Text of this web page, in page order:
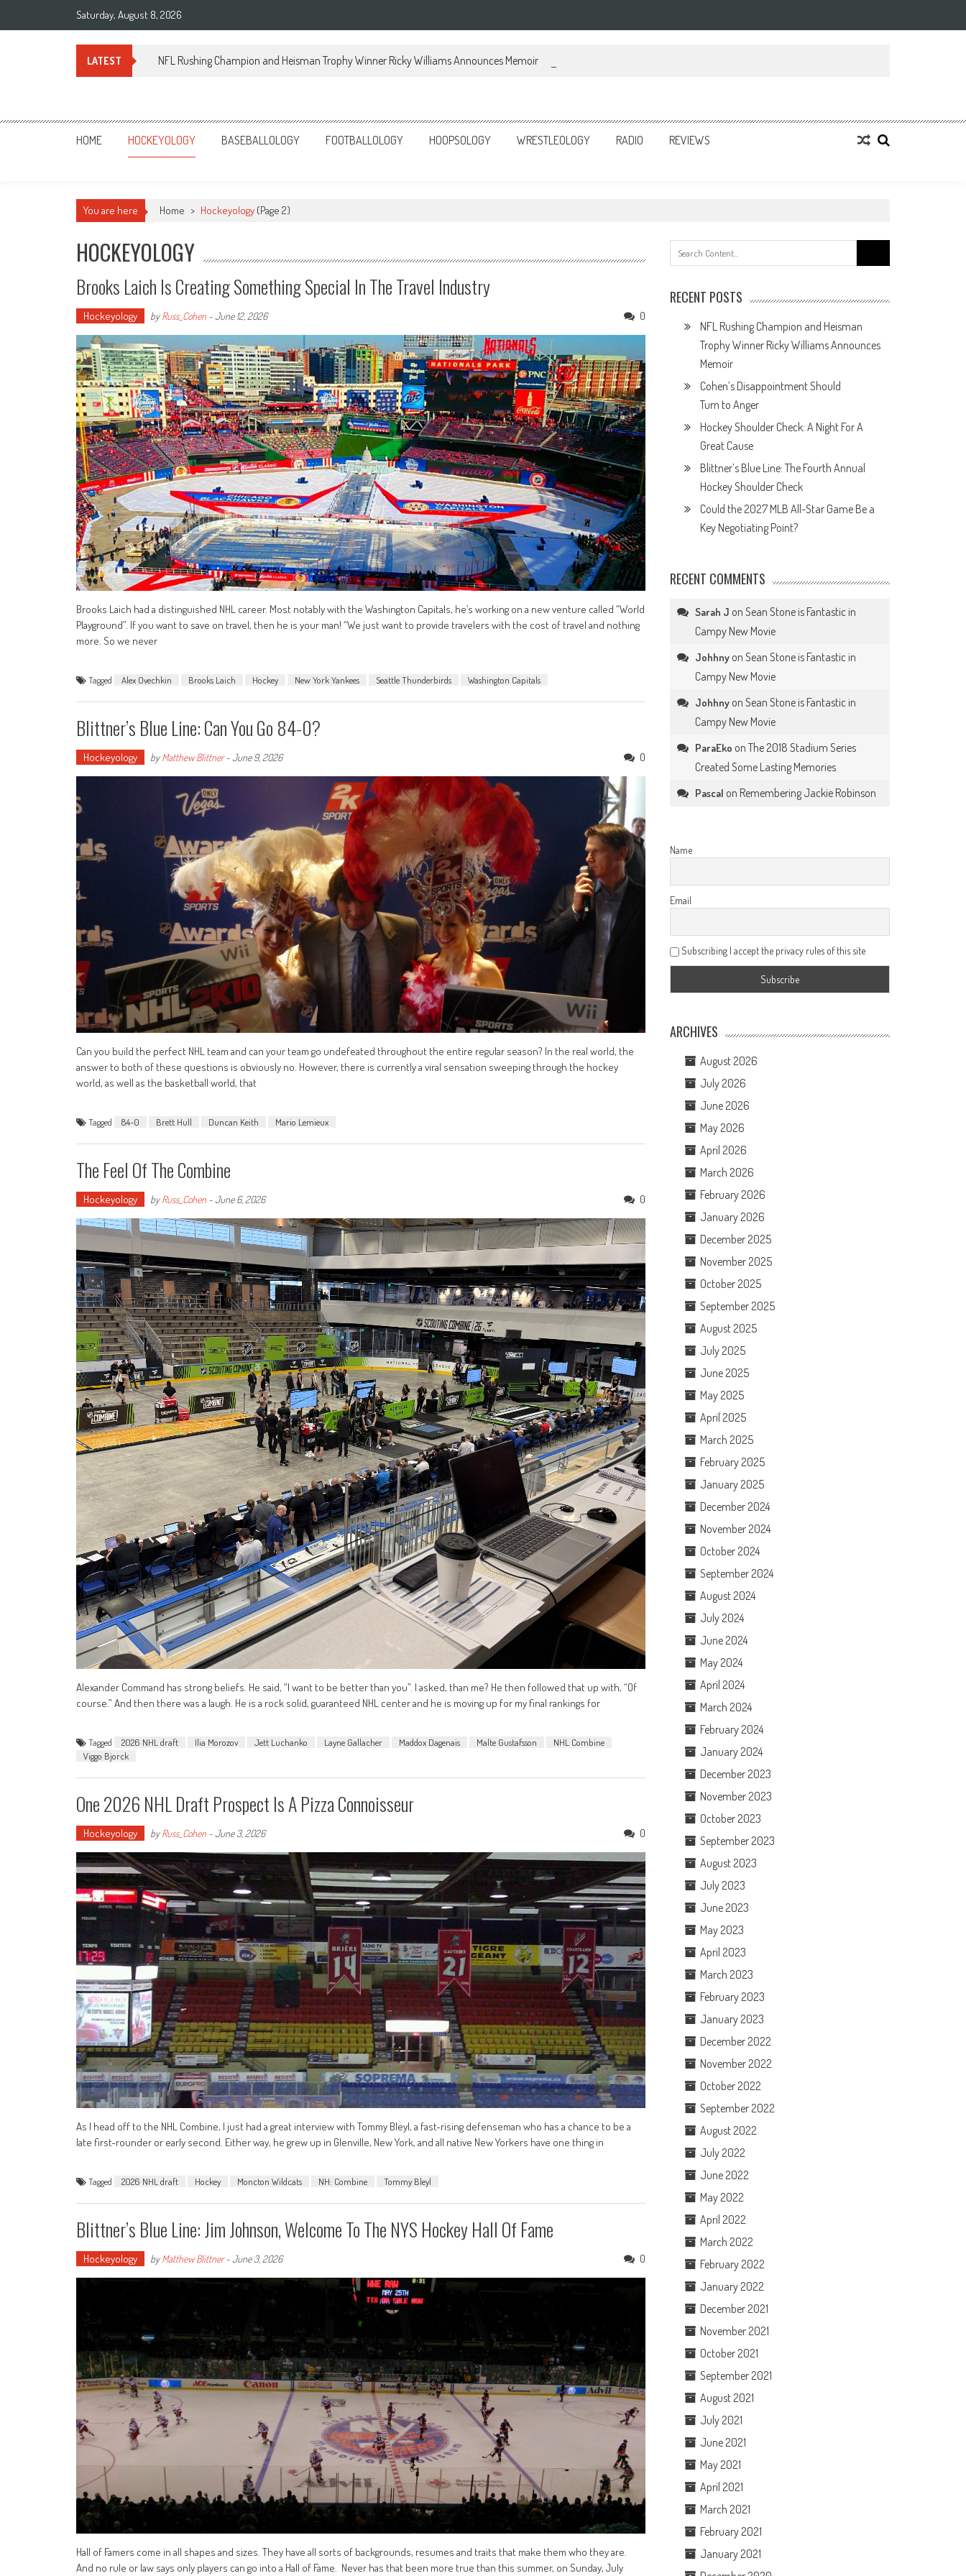
Saturday, August 8, 2026
LATEST NFL Rushing Champion and Heisman Trophy Winner Ricky Williams Announces Memoir
Sportsology
Your Source For Anything Sports
HOME HOCKEYOLOGY BASEBALLOLOGY FOOTBALLOLOGY HOOPSOLOGY WRESTLEOLOGY RADIO REVIEWS
You are here Home > Hockeyology (Page 2)
HOCKEYOLOGY
Brooks Laich Is Creating Something Special In The Travel Industry
Hockeyology byRuss_Cohen -June 12, 2026 0
Brooks Laich had a distinguished NHL career. Most notably with the Washington Capitals, he’s working on a new venture called “World
Playground”. If you want to save on travel, then he is your man! “We just want to provide travelers with the cost of travel and nothing
more. So we never
Tagged Alex Ovechkin Brooks Laich Hockey New York Yankees Seattle Thunderbirds Washington Capitals
Blittner’s Blue Line: Can You Go 84-0?
Hockeyology byMatthew Blittner-June 9, 2026 0
Can you build the perfect NHL team and can your team go undefeated throughout the entire regular season? In the real world, the
answer to both of these questions is obviously no. However, there is currently a viral sensation sweeping through the hockey
world, as well as the basketball world, that
Tagged 84-0 Brett Hull Duncan Keith Mario Lemieux
The Feel Of The Combine
Hockeyology byRuss_Cohen -June 6, 2026 0
Alexander Command has strong beliefs. He said, “I want to be better than you”. I asked, than me? He then followed that up with, “Of
course.” And then there was a laugh. He is a rock solid, guaranteed NHL center and he is moving up for my final rankings for
Tagged 2026 NHL draft Ilia Morozov Jett Luchanko Layne Gallacher Maddox Dagenais Malte Gustafsson
NHL Combine
Viggo Bjorck
One 2026 NHL Draft Prospect Is A Pizza Connoisseur
Hockeyology byRuss_Cohen -June 3, 2026 0
As I head off to the NHL Combine, I just had a great interview with Tommy Bleyl, a fast-rising defenseman who has a chance to be a
late first-rounder or early second. Either way, he grew up in Glenville, New York, and all native New Yorkers have one thing in
Tagged 2026 NHL draft Hockey Moncton Wildcats NH: Combine Tommy Bleyl
Blittner’s Blue Line: Jim Johnson, Welcome To The NYS Hockey Hall Of Fame
Hockeyology byMatthew Blittner-June 3, 2026 0
Hall of Famers come in all shapes and sizes. They have all sorts of backgrounds, resumes and traits that make them who they are.
And no rule or law says only players can go into a Hall of Fame. Never has that been more true than this summer, on Sunday, July
for:
RECENT POSTS
NFL Rushing Champion and Heisman
Trophy Winner Ricky Williams Announces
Memoir
Cohen’s Disappointment Should
Turn to Anger
Hockey Shoulder Check: A Night For A
Great Cause
Blittner’s Blue Line: The Fourth Annual
Hockey Shoulder Check
Could the 2027 MLB All-Star Game Be a
Key Negotiating Point?
RECENT COMMENTS
Sarah J onSean Stone is Fantastic in
Campy New Movie
Johhny onSean Stone is Fantastic in
Campy New Movie
Johhny onSean Stone is Fantastic in
Campy New Movie
ParaEko onThe 2018 Stadium Series
Created Some Lasting Memories
Pascal on Remembering Jackie Robinson
Name
Email
Subscribing I accept the privacy rules of this site
ARCHIVES
August 2026
July 2026
June 2026
May 2026
April 2026
March 2026
February 2026
January 2026
December 2025
November 2025
October 2025
September 2025
August 2025
July 2025
June 2025
May 2025
April 2025
March 2025
February 2025
January 2025
December 2024
November 2024
October 2024
September 2024
August 2024
July 2024
June 2024
May 2024
April 2024
March 2024
February 2024
January 2024
December 2023
November 2023
October 2023
September 2023
August 2023
July 2023
June 2023
May 2023
April 2023
March 2023
February 2023
January 2023
December 2022
November 2022
October 2022
September 2022
August 2022
July 2022
June 2022
May 2022
April 2022
March 2022
February 2022
January 2022
December 2021
November 2021
October 2021
September 2021
August 2021
July 2021
June 2021
May 2021
April 2021
March 2021
February 2021
January 2021